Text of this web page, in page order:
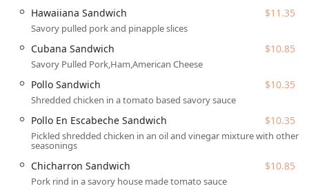
Specialty Mexican Tortas:
The core of the menu, with
options like the savory Pierna Torta (pulled pork), the
classic Cubana Torta (pulled pork, ham, American
cheese), the unique Hawaiiana Torta (pulled pork and
pineapple), and the popular Torta Asada Asadero (carne
asada and melted queso asadero). All tortas come fully
dressed with Lettuce, Avocado, Tomatoes, Onions,
Extensive Fresh Juice Selection (Jugos):A major
feature, offering fresh-pressed juices with both classic
and unique blends such as
(Cactus,
Parsley, Pineapple, Orange, and Lime),
(Beet, Celery, Carrot, Cucumber, Tomatoes, and Lime),
Hawaiiana Sandwich $11.35
Savory pulled pork and pinapple slices
Cubana Sandwich $10.85
Savory Pulled Pork,Ham,American Cheese
Pollo Sandwich $10.35
Shredded chicken in a tomato based savory sauce
Pollo En Escabeche Sandwich $10.35
Pickled shredded chicken in an oil and vinegar mixture with other
seasonings
Chicharron Sandwich $10.85
Pork rind in a savory house made tomato sauce